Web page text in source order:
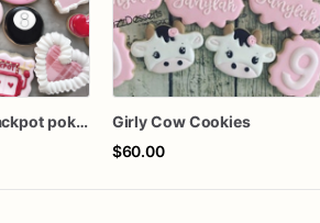
Lucky In Love Jackpot poker dozen
Girly Cow Cookies
$60.00